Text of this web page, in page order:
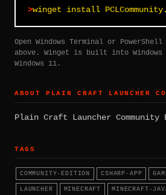
winget install
Open Windows Terminal or PowerShell
above. Winget is built into Windows
Windows 11.
ABOUT PLAIN CRAFT LAUNCHER
Plain Craft Launcher Community
TAGS
COMMUNITY-EDITION CSHARP-APP
LAUNCHER MINECRAFT MINECRAFT-